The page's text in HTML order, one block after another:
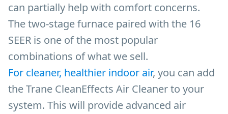
can partially help with comfort concerns.
The two-stage furnace paired with the 16
SEER is one of the most popular
combinations of what we sell.
For cleaner, healthier indoor air, you can add
the Trane CleanEffects Air Cleaner to your
system. This will provide advanced air